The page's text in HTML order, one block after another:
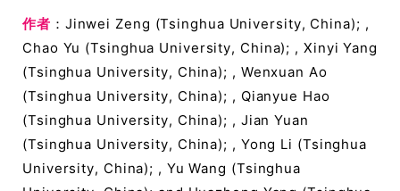
作者 ：Jinwei Zeng (Tsinghua University, China); ,
Chao Yu (Tsinghua University, China); , Xinyi Yang
(Tsinghua University, China); , Wenxuan Ao
(Tsinghua University, China); , Qianyue Hao
(Tsinghua University, China); , Jian Yuan
(Tsinghua University, China); , Yong Li (Tsinghua
University, China); , Yu Wang (Tsinghua